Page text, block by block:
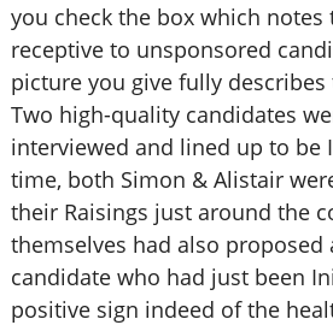
you check the box which notes
receptive to unsponsored
picture you give fully describes
Two high-quality candidates
interviewed and lined up to be
time, both Simon & Alistair
their Raisings just around the
themselves had also proposed
candidate who had just been
positive sign indeed of the